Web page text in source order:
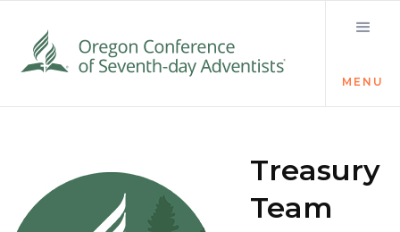
MENU
Treasury
Team